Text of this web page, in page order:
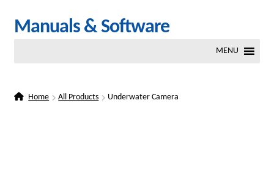
Skip
Skip
Manuals & Software
MENU
Home All Products Underwater Camera